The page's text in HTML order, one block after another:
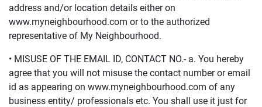
address and/or location details either on
www.myneighbourhood.com or to the authorized
representative of My Neighbourhood.
• MISUSE OF THE EMAIL ID, CONTACT NO.- a. You hereby
agree that you will not misuse the contact number or email
id as appearing on www.myneighbourhood.com of any
business entity/ professionals etc. You shall use it just for